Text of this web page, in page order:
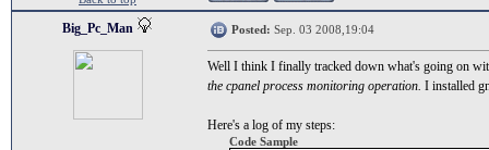
Big_Pc_Man Posted: Sep. 03 2008,19:04
Well I think I finally tracked down what's going on
the cpanel process monitoring operation. I installed
Here's a log of my steps:
Code Sample